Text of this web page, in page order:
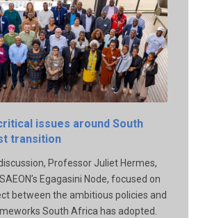
issues around South
transition
Professor Juliet Hermes,
Egagasini Node, focused on
between the ambitious policies and
South Africa has adopted.